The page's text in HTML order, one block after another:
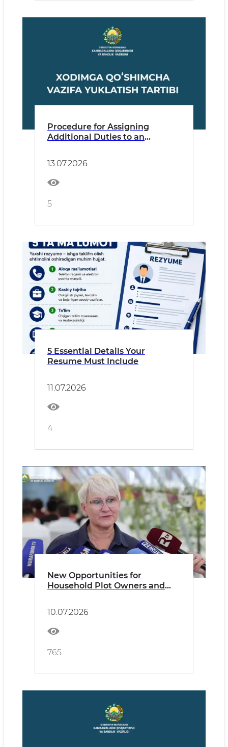
Procedure for Assigning
Additional Duties to an
13.07.2026
5
5 Essential Details Your
Resume Must Include
11.07.2026
4
New Opportunities for
Household Plot Owners and
10.07.2026
765